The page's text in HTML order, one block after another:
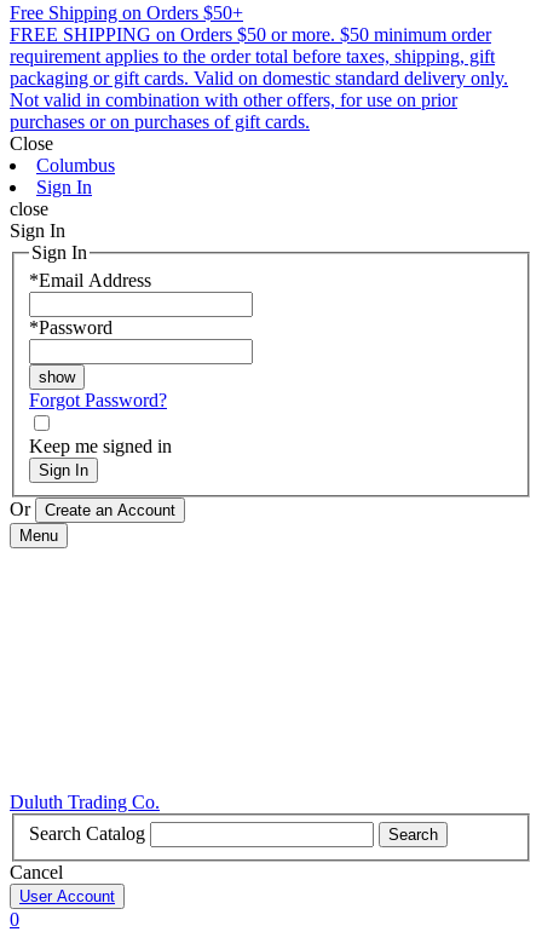
Free Shipping on Orders $50+
FREE SHIPPING on Orders $50 or more. $50 minimum order
requirement applies to the order total before taxes, shipping, gift
packaging or gift cards. Valid on domestic standard delivery only.
Not valid in combination with other offers, for use on prior
purchases or on purchases of gift cards.
Close
Columbus
Sign In
close
Sign In
Sign In
*Email Address
*Password
Forgot Password?
Keep me signed in
Sign In
Or
Menu
Duluth Trading Co.
Search Catalog
Search
Cancel
User Account
0